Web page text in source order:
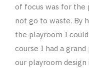
of focus was for the
not go to waste. By
the playroom I
course I had a
our playroom